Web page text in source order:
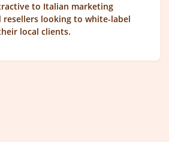
to Italian marketing
resellers looking to white-label
local clients.